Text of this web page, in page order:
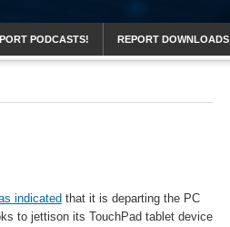
PODCASTS! REPORT DOWNLOADS
indicated that it is departing the PC
to jettison its TouchPad tablet device